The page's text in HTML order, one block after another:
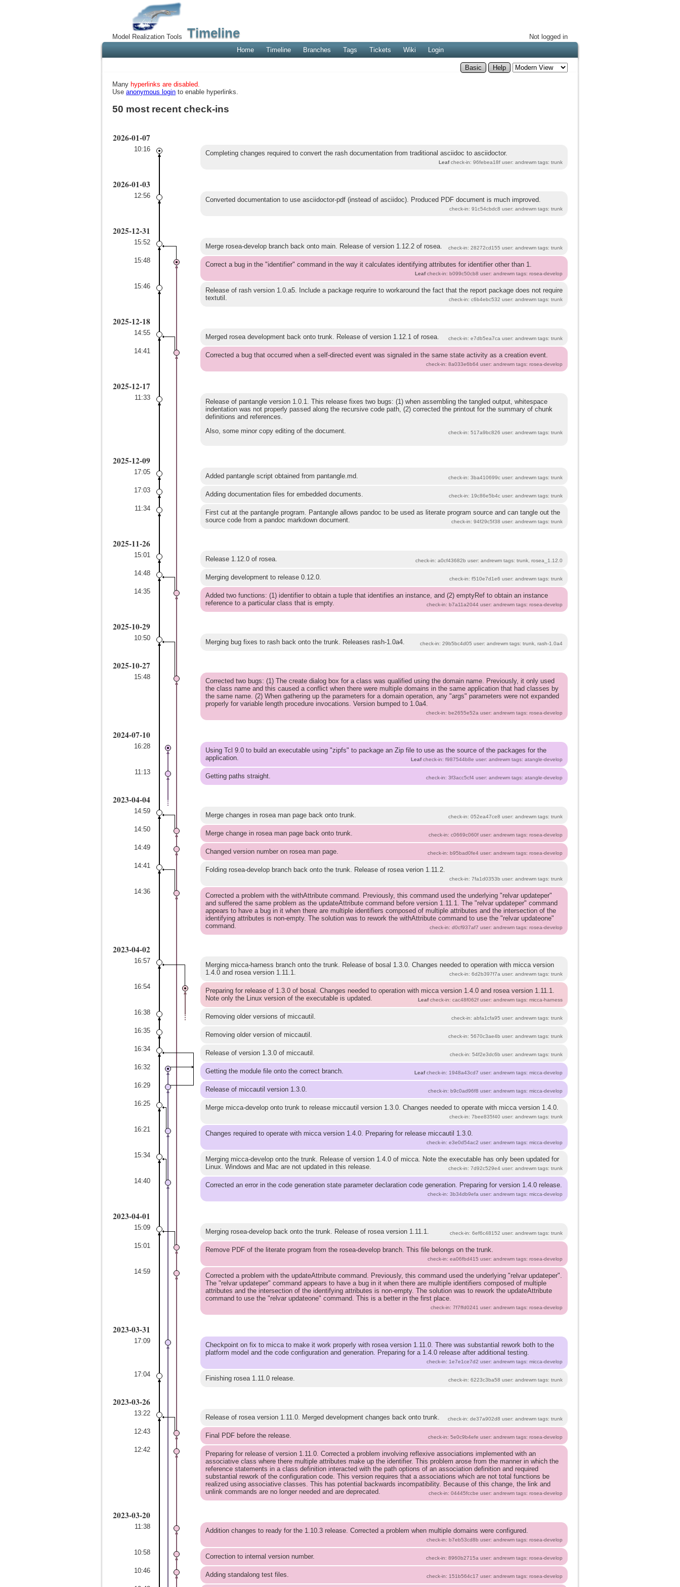
Model Realization Tools Timeline
Not logged in
Home
Timeline Branches Tags Tickets Wiki Login
Basic Help
Many hyperlinks are disabled.
Use anonymous login to enable hyperlinks.
50 most recent check-ins
2026-01-07
10:16
Completing changes required to convert the rash documentation from traditional asciidoc to asciidoctor.
Leafcheck-in: 96febea18f user: andrewm tags: trunk
2026-01-03
12:56
Converted documentation to use asciidoctor-pdf (instead of asciidoc). Produced PDF document is much improved.
check-in: 91c54cbdc8 user: andrewm tags: trunk
2025-12-31
15:52
Merge rosea-develop branch back onto main. Release of version 1.12.2 of rosea. check-in: 28272cd155 user: andrewm tags: trunk
15:48
Correct a bug in the "identifier" command in the way it calculates identifying attributes for identifier other than 1.
Leafcheck-in: b099c50cb8 user: andrewm tags: rosea-develop
15:46
Release of rash version 1.0.a5. Include a package requrire to workaround the fact that the report package does not require
textutil.
check-in: c6b4ebc532 user: andrewm tags: trunk
2025-12-18
14:55
Merged rosea development back onto trunk. Release of version 1.12.1 of rosea. check-in: e7db5ea7ca user: andrewm tags: trunk
14:41
Corrected a bug that occurred when a self-directed event was signaled in the same state activity as a creation event.
check-in: 8a033e6b64 user: andrewm tags: rosea-develop
2025-12-17
11:33
Release of pantangle version 1.0.1. This release fixes two bugs: (1) when assembling the tangled output, whitespace
indentation was not properly passed along the recursive code path, (2) corrected the printout for the summary of chunk
definitions and references.
Also, some minor copy editing of the document.
check-in: 517a9bc826 user: andrewm tags: trunk
2025-12-09
17:05
Added pantangle script obtained from pantangle.md. check-in: 3ba410699c user: andrewm tags: trunk
17:03
Adding documentation files for embedded documents. check-in: 19c86e5b4c user: andrewm tags: trunk
11:34
First cut at the pantangle program. Pantangle allows pandoc to be used as literate program source and can tangle out the
source code from a pandoc markdown document.
check-in: 94f29c5f38 user: andrewm tags: trunk
2025-11-26
15:01
Release 1.12.0 of rosea. check-in: a0cf43682b user: andrewm tags: trunk, rosea_1.12.0
14:48
Merging development to release 0.12.0. check-in: f510e7d1e6 user: andrewm tags: trunk
14:35
Added two functions: (1) identifier to obtain a tuple that identifies an instance, and (2) emptyRef to obtain an instance
reference to a particular class that is empty.
check-in: b7a11a2044 user: andrewm tags: rosea-develop
2025-10-29
10:50
Merging bug fixes to rash back onto the trunk. Releases rash-1.0a4. check-in: 29b5bc4d05 user: andrewm tags: trunk, rash-1.0a4
2025-10-27
15:48
Corrected two bugs: (1) The create dialog box for a class was qualified using the domain name. Previously, it only used
the class name and this caused a conflict when there were multiple domains in the same application that had classes by
the same name. (2) When gathering up the parameters for a domain operation, any "args" parameters were not expanded
properly for variable length procedure invocations. Version bumped to 1.0a4.
check-in: be2655e52a user: andrewm tags: rosea-develop
2024-07-10
16:28
Using Tcl 9.0 to build an executable using "zipfs" to package an Zip file to use as the source of the packages for the
application.
Leafcheck-in: f987544b8e user: andrewm tags: atangle-develop
11:13
Getting paths straight. check-in: 3f3acc5cf4 user: andrewm tags: atangle-develop
2023-04-04
14:59
Merge changes in rosea man page back onto trunk. check-in: 052ea47ce8 user: andrewm tags: trunk
14:50
Merge change in rosea man page back onto trunk. check-in: c0669c060f user: andrewm tags: rosea-develop
14:49
Changed version number on rosea man page. check-in: b95bad0fe4 user: andrewm tags: rosea-develop
14:41
Folding rosea-develop branch back onto the trunk. Release of rosea verion 1.11.2.
check-in: 7fa1d0353b user: andrewm tags: trunk
14:36
Corrected a problem with the withAttribute command. Previously, this command used the underlying "relvar updateper"
and suffered the same problem as the updateAttribute command before version 1.11.1. The "relvar updateper" command
appears to have a bug in it when there are multiple identifiers composed of multiple attributes and the intersection of the
identifying attributes is non-empty. The solution was to rework the withAttribute command to use the "relvar updateone"
command.
check-in: d0cf937af7 user: andrewm tags: rosea-develop
2023-04-02
16:57
Merging micca-harness branch onto the trunk. Release of bosal 1.3.0. Changes needed to operation with micca version
1.4.0 and rosea version 1.11.1.
check-in: 6d2b397f7a user: andrewm tags: trunk
16:54
Preparing for release of 1.3.0 of bosal. Changes needed to operation with micca version 1.4.0 and rosea version 1.11.1.
Note only the Linux version of the executable is updated.
Leafcheck-in: cac48f062f user: andrewm tags: micca-harness
16:38
Removing older versions of miccautil. check-in: abfa1cfa95 user: andrewm tags: trunk
16:35
Removing older version of miccautil. check-in: 5670c3ae4b user: andrewm tags: trunk
16:34
Release of version 1.3.0 of miccautil. check-in: 54f2e3dc6b user: andrewm tags: trunk
16:32
Getting the module file onto the correct branch. Leafcheck-in: 1948a43cd7 user: andrewm tags: micca-develop
16:29
Release of miccautil version 1.3.0. check-in: b9c0ad96f8 user: andrewm tags: micca-develop
16:25
Merge micca-develop onto trunk to release miccautil version 1.3.0. Changes needed to operate with micca version 1.4.0.
check-in: 7bee835f40 user: andrewm tags: trunk
16:21
Changes required to operate with micca version 1.4.0. Preparing for release miccautil 1.3.0.
check-in: e3e0d54ac2 user: andrewm tags: micca-develop
15:34
Merging micca-develop onto the trunk. Release of version 1.4.0 of micca. Note the executable has only been updated for
Linux. Windows and Mac are not updated in this release.
check-in: 7d92c529e4 user: andrewm tags: trunk
14:40
Corrected an error in the code generation state parameter declaration code generation. Preparing for version 1.4.0 release.
check-in: 3b34db9efa user: andrewm tags: micca-develop
2023-04-01
15:09
Merging rosea-develop back onto the trunk. Release of rosea version 1.11.1. check-in: 6ef6c48152 user: andrewm tags: trunk
15:01
Remove PDF of the literate program from the rosea-develop branch. This file belongs on the trunk.
check-in: ea06fbd415 user: andrewm tags: rosea-develop
14:59
Corrected a problem with the updateAttribute command. Previously, this command used the underlying "relvar updateper".
The "relvar updateper" command appears to have a bug in it when there are multiple identifiers composed of multiple
attributes and the intersection of the identifying attributes is non-empty. The solution was to rework the updateAttribute
command to use the "relvar updateone" command. This is a better in the first place.
check-in: 7f7ffd0241 user: andrewm tags: rosea-develop
2023-03-31
17:09
Checkpoint on fix to micca to make it work properly with rosea version 1.11.0. There was substantial rework both to the
platform model and the code configuration and generation. Preparing for a 1.4.0 release after additional testing.
check-in: 1e7e1ce7d2 user: andrewm tags: micca-develop
17:04
Finishing rosea 1.11.0 release. check-in: 6223c3ba58 user: andrewm tags: trunk
2023-03-26
13:22
Release of rosea version 1.11.0. Merged development changes back onto trunk. check-in: de37a902d8 user: andrewm tags: trunk
12:43
Final PDF before the release. check-in: 5e0c9b4efe user: andrewm tags: rosea-develop
12:42
Preparing for release of version 1.11.0. Corrected a problem involving reflexive associations implemented with an
associative class where there multiple attributes make up the identifier. This problem arose from the manner in which the
reference statements in a class definition interacted with the path options of an association definition and required
substantial rework of the configuration code. This version requires that a associations which are not total functions be
realized using associative classes. This has potential backwards incompatibility. Because of this change, the link and
unlink commands are no longer needed and are deprecated.
check-in: 04445fccbe user: andrewm tags: rosea-develop
2023-03-20
11:38
Addition changes to ready for the 1.10.3 release. Corrected a problem when multiple domains were configured.
check-in: b7eb53cd8b user: andrewm tags: rosea-develop
10:58
Correction to internal version number. check-in: 8960b2715a user: andrewm tags: rosea-develop
10:46
Adding standalong test files. check-in: 151b564c17 user: andrewm tags: rosea-develop